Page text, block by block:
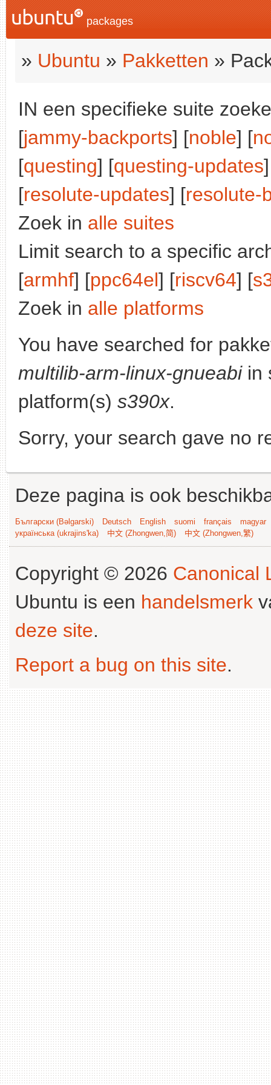
packages
» Ubuntu » Pakketten »
IN een specifieke suite
[jammy-backports] [noble] [
[questing] [questing-updates
[resolute-updates] [resolute-
Zoek in alle suites
Limit search to a specific
[armhf] [ppc64el] [riscv64] [
Zoek in alle platforms
You have searched for
multilib-arm-linux-gnueabiin
platform(s) s390x.
Sorry, your search gave no
Deze pagina is ook
Български (Bəlgarski) Deutsch English suomi français
magyar
українська (ukrajins'ka)
中文 (Zhongwen,简) 中文 (Zhongwen,繁)
Copyright © 2026 Canonical
Ubuntu is een handelsmerk
deze site.
Report a bug on this site.